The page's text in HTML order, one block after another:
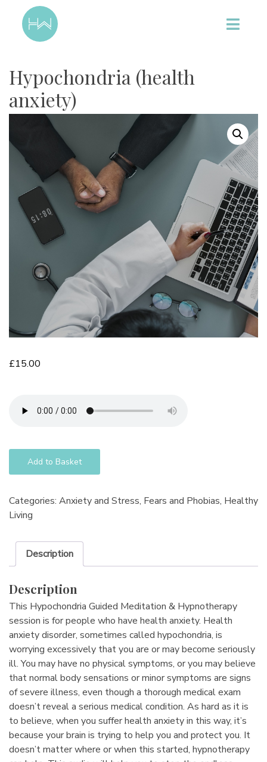
Hypochondria (health
anxiety)
£15.00
Add to Basket
Categories: Anxiety and Stress, Fears and Phobias, Healthy
Living
Description
Description
This Hypochondria Guided Meditation & Hypnotherapy
session is for people who have health anxiety. Health
anxiety disorder, sometimes called hypochondria, is
worrying excessively that you are or may become seriously
ill. You may have no physical symptoms, or you may believe
that normal body sensations or minor symptoms are signs
of severe illness, even though a thorough medical exam
doesn’t reveal a serious medical condition. As hard as it is
to believe, when you suffer health anxiety in this way, it’s
because your brain is trying to help you and protect you. It
doesn’t matter where or when this started, hypnotherapy